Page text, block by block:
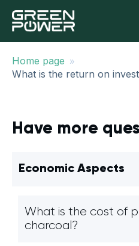
Home page »
What is the return on
Have more
Economic Aspects
What is the cost of
charcoal?